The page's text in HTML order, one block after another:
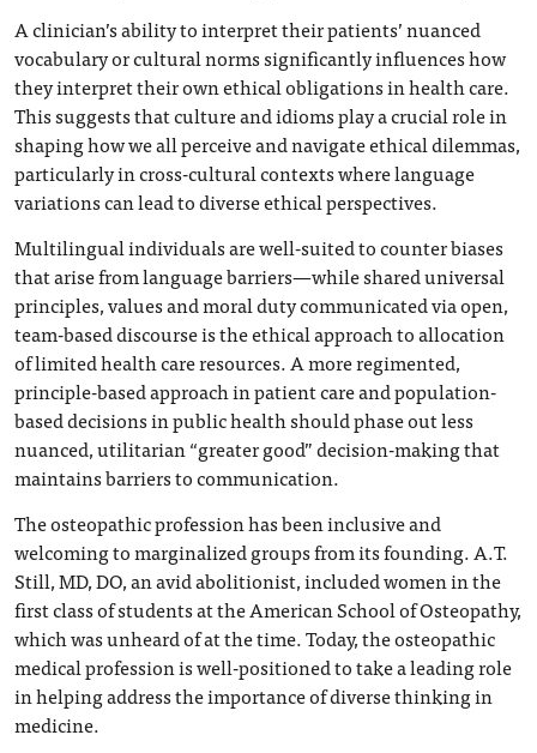
A clinician’s ability to interpret their patients’ nuanced
vocabulary or cultural norms significantly influences how
they interpret their own ethical obligations in health care.
This suggests that culture and idioms play a crucial role in
shaping how we all perceive and navigate ethical dilemmas,
particularly in cross-cultural contexts where language
variations can lead to diverse ethical perspectives.
Multilingual individuals are well-suited to counter biases
that arise from language barriers—while shared universal
principles, values and moral duty communicated via open,
team-based discourse is the ethical approach to allocation
of limited health care resources. A more regimented,
principle-based approach in patient care and population-
based decisions in public health should phase out less
nuanced, utilitarian “greater good” decision-making that
maintains barriers to communication.
The osteopathic profession has been inclusive and
welcoming to marginalized groups from its founding. A.T.
Still, MD, DO, an avid abolitionist, included women in the
first class of students at the American School of Osteopathy,
which was unheard of at the time. Today, the osteopathic
medical profession is well-positioned to take a leading role
in helping address the importance of diverse thinking in
medicine.